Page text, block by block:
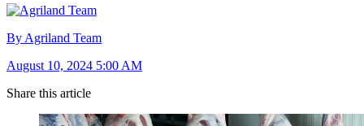
By Agriland Team
August 10, 2024 5:00 AM
Share this article